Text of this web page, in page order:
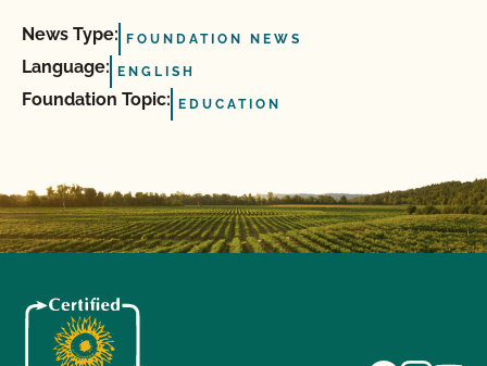
News Type: FOUNDATION NEWS
Language: ENGLISH
Foundation Topic: EDUCATION